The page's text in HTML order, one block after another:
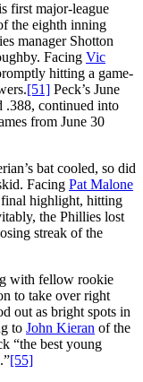
first major-league
the eighth inning
manager Shotton
Facing Vic
hitting a game-
[51] Peck’s June
.388, continued into
from June 30
bat cooled, so did
Facing Pat Malone
final highlight, hitting
the Phillies lost
streak of the
with fellow rookie
to take over right
out as bright spots in
to John Kieran of the
“the best young
[55]